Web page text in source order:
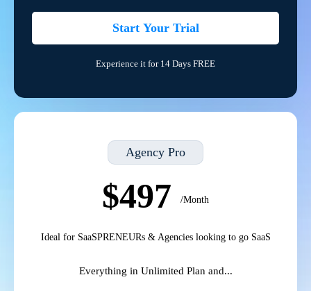
Start Your Trial
Experience it for 14 Days FREE
Agency Pro
$497 /Month
Ideal for SaaSPRENEURs & Agencies looking to go SaaS
Everything in Unlimited Plan and...